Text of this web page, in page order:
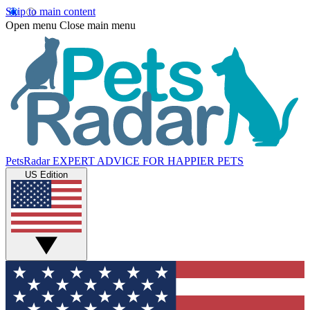
Skip to main content
Open menu Close main menu
PetsRadar EXPERT ADVICE FOR HAPPIER PETS
US Edition